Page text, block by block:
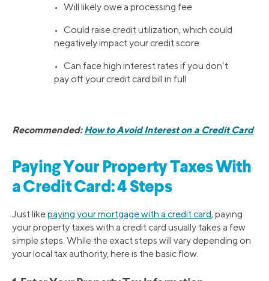
• Will likely owe a processing fee
• Could raise credit utilization, which could
negatively impact your credit score
• Can face high interest rates if you don’t
pay off your credit card bill in full
Recommended:How to Avoid Interest on a Credit Card
Paying Your Property Taxes With
a Credit Card: 4 Steps
Just likepaying your mortgage with a credit card, paying
your property taxes with a credit card usually takes a few
simple steps. While the exact steps will vary depending on
your local tax authority, here is the basic flow.